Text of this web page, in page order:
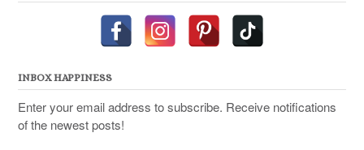
INBOX HAPPINESS
Enter your email address to subscribe. Receive notifications
of the newest posts!